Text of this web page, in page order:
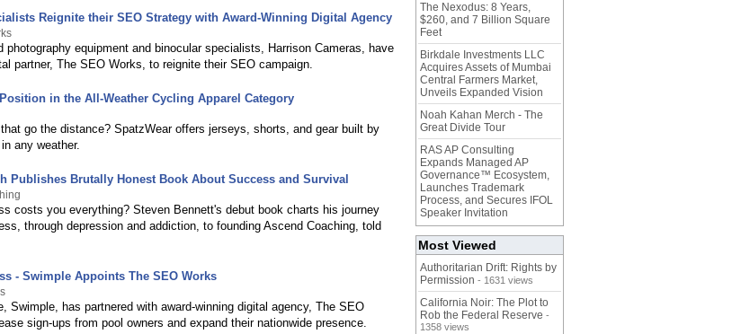
Reignite their SEO Strategy with Award-Winning Digital Agency
photography equipment and binocular specialists, Harrison Cameras, have
partner, The SEO Works, to reignite their SEO campaign.
in the All-Weather Cycling Apparel Category
go the distance? SpatzWear offers jerseys, shorts, and gear built by
any weather.
Publishes Brutally Honest Book About Success and Survival
costs you everything? Steven Bennett's debut book charts his journey
through depression and addiction, to founding Ascend Coaching, told
- Swimple Appoints The SEO Works
Swimple, has partnered with award-winning digital agency, The SEO
sign-ups from pool owners and expand their nationwide presence.
The Nexodus: 8 Years,
$260, and 7 Billion Square
Feet
Birkdale Investments LLC
Acquires Assets of Mumbai
Central Farmers Market,
Unveils Expanded Vision
Noah Kahan Merch - The
Great Divide Tour
RAS AP Consulting
Expands Managed AP
Governance™ Ecosystem,
Launches Trademark
Process, and Secures IFOL
Speaker Invitation
Most Viewed
Authoritarian Drift: Rights by
Permission - 1631 views
California Noir: The Plot to
Rob the Federal Reserve -
1358 views